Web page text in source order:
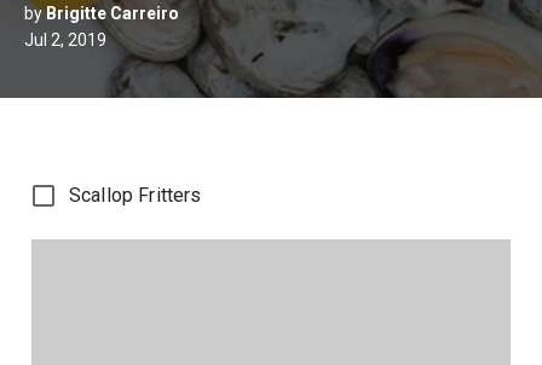
byBrigitte Carreiro
Jul 2, 2019
Scallop Fritters